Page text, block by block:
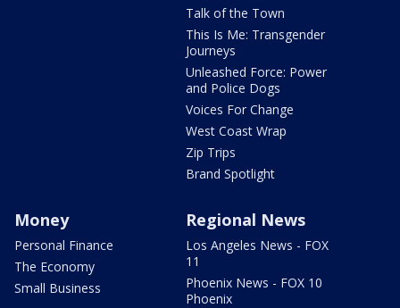
Talk of the Town
This Is Me: Transgender
Journeys
Unleashed Force: Power
and Police Dogs
Voices For Change
West Coast Wrap
Zip Trips
Brand Spotlight
Money
Personal Finance
The Economy
Small Business
Regional News
Los Angeles News - FOX
11
Phoenix News - FOX 10
Phoenix